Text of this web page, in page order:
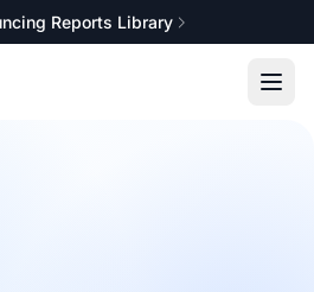
Reports Library